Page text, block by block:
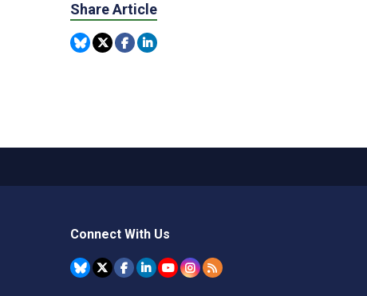
Share Article
Connect With Us